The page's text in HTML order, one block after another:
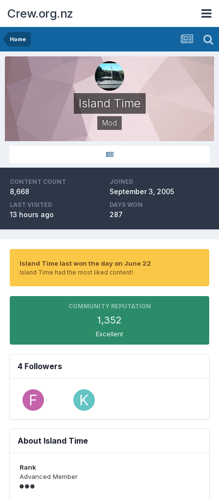
Crew.org.nz
Home
Island Time
Mod
CONTENT COUNT
8,668
JOINED
September 3, 2005
LAST VISITED
13 hours ago
DAYS WON
287
Island Time last won the day on June 22
Island Time had the most liked content!
COMMUNITY REPUTATION
1,352
Excellent
4 Followers
About Island Time
Rank
Advanced Member